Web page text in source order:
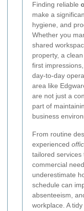
Finding reliable
make a
hygiene, and
Whether you
shared
property, a
first
day-to-day
area like
are not just a
part of
business
From routine
experienced
tailored
commercial
underestimate
schedule can
absenteeism,
workplace. A